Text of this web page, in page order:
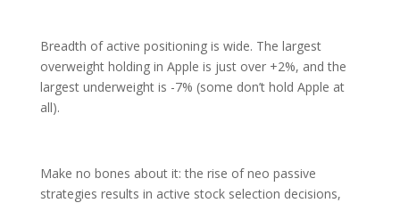
Breadth of active positioning is wide. The largest
overweight holding in Apple is just over +2%, and the
largest underweight is -7% (some don’t hold Apple at
all).
Make no bones about it: the rise of neo passive
strategies results in active stock selection decisions,